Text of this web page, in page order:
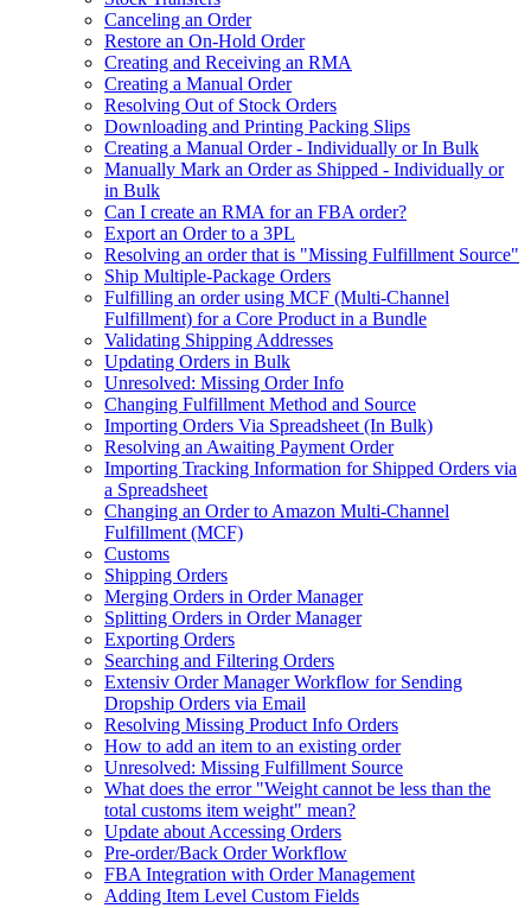
Canceling an Order
Restore an On-Hold Order
Creating and Receiving an RMA
Creating a Manual Order
Resolving Out of Stock Orders
Downloading and Printing Packing Slips
Creating a Manual Order - Individually or In Bulk
Manually Mark an Order as Shipped - Individually or
in Bulk
Can I create an RMA for an FBA order?
Export an Order to a 3PL
Resolving an order that is "Missing Fulfillment Source"
Ship Multiple-Package Orders
Fulfilling an order using MCF (Multi-Channel
Fulfillment) for a Core Product in a Bundle
Validating Shipping Addresses
Updating Orders in Bulk
Unresolved: Missing Order Info
Changing Fulfillment Method and Source
Importing Orders Via Spreadsheet (In Bulk)
Resolving an Awaiting Payment Order
Importing Tracking Information for Shipped Orders via
a Spreadsheet
Changing an Order to Amazon Multi-Channel
Fulfillment (MCF)
Customs
Shipping Orders
Merging Orders in Order Manager
Splitting Orders in Order Manager
Exporting Orders
Searching and Filtering Orders
Extensiv Order Manager Workflow for Sending
Dropship Orders via Email
Resolving Missing Product Info Orders
How to add an item to an existing order
Unresolved: Missing Fulfillment Source
What does the error "Weight cannot be less than the
total customs item weight" mean?
Update about Accessing Orders
Pre-order/Back Order Workflow
FBA Integration with Order Management
Adding Item Level Custom Fields